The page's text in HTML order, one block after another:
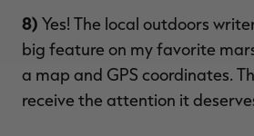
8) Yes! The local outdoors
big feature on my favorite
a map and GPS coordinates.
receive the attention it